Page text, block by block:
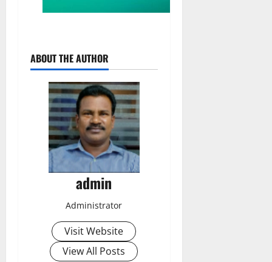
ABOUT THE AUTHOR
admin
Administrator
Visit Website
View All Posts